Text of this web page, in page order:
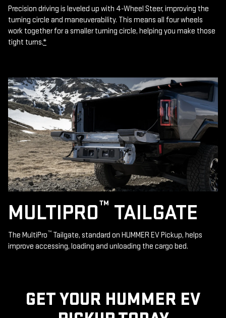
Precision driving is leveled up with 4-Wheel Steer, improving the
turning circle and maneuverability. This means all four wheels
work together for a smaller turning circle, helping you make those
tight turns.*
MULTIPRO™ TAILGATE
The MultiPro™ Tailgate, standard on HUMMER EV Pickup, helps
improve accessing, loading and unloading the cargo bed.
GET YOUR HUMMER EV